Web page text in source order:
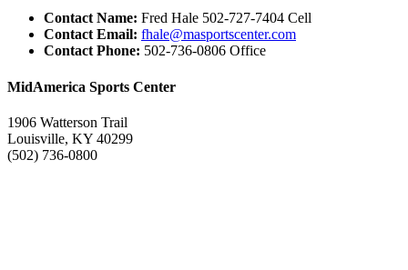
Contact Name: Fred Hale 502-727-7404 Cell
Contact Email: fhale@masportscenter.com
Contact Phone: 502-736-0806 Office
MidAmerica Sports Center
1906 Watterson Trail
Louisville, KY 40299
(502) 736-0800